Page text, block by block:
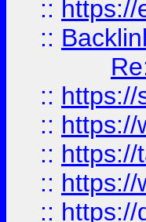
::
::
:: https://
:: https://
:: https://
:: https://
:: https://